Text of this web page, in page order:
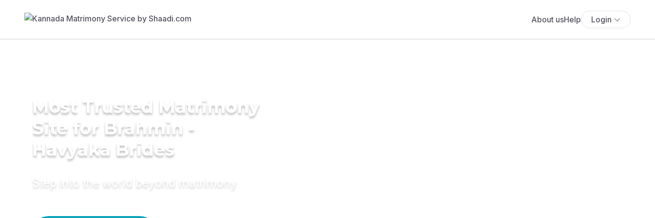
About usHelp Login
Most Trusted Matrimony
Site for Brahmin -
Havyaka Brides
Step into the world beyond matrimony